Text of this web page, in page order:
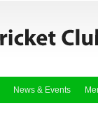
News & Events